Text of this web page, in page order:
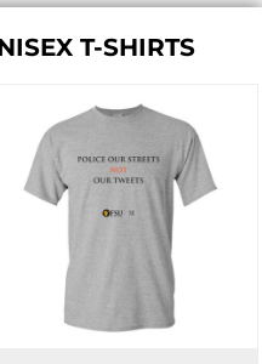
T-SHIRTS